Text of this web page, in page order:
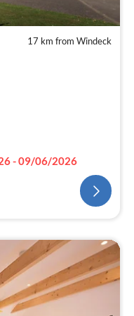
17 km from Windeck
- 09/06/2026